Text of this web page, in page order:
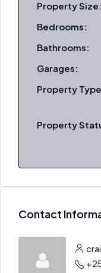
Property Size:
Bedrooms:
Bathrooms:
Garages:
Property
Property
Contact